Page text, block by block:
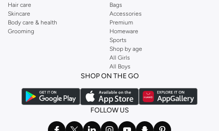
Hair care
Skincare
Body care & health
Grooming
Bags
Accessories
Premium
Homeware
Sports
Shop by age
All Girls
All Boys
SHOP ON THE GO
FOLLOW US